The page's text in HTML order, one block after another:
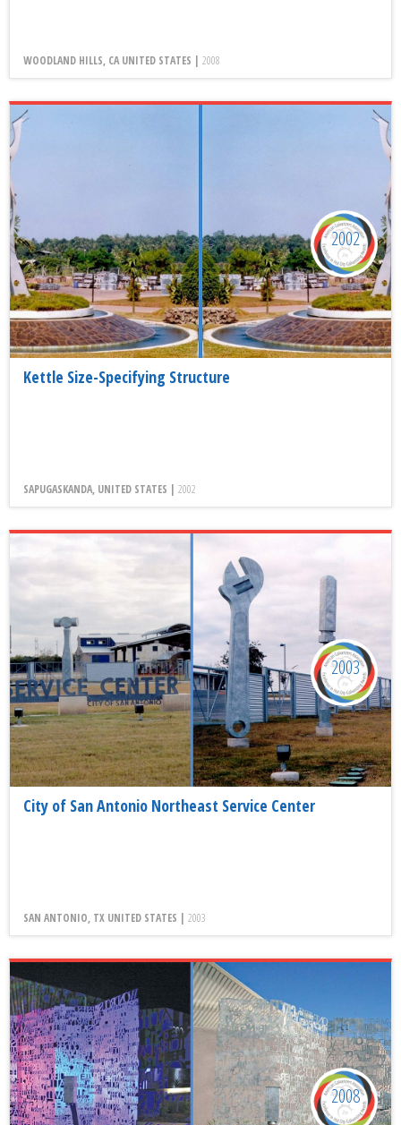
WOODLAND HILLS, CA UNITED STATES | 2008
Kettle Size-Specifying Structure
SAPUGASKANDA, UNITED STATES | 2002
2002
City of San Antonio Northeast Service Center
SAN ANTONIO, TX UNITED STATES | 2003
2003
2008